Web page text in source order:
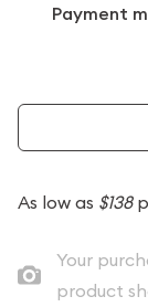
Payment
As low as $138
Your
product